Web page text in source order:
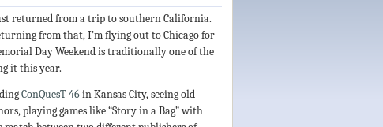
returned from a trip to southern California.
from that, I’m flying out to Chicago for
Day Weekend is traditionally one of the
it this year.
ConQuesT 46in Kansas City, seeing old
playing games like “Story in a Bag” with